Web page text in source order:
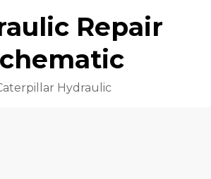
Repair
Hydraulic